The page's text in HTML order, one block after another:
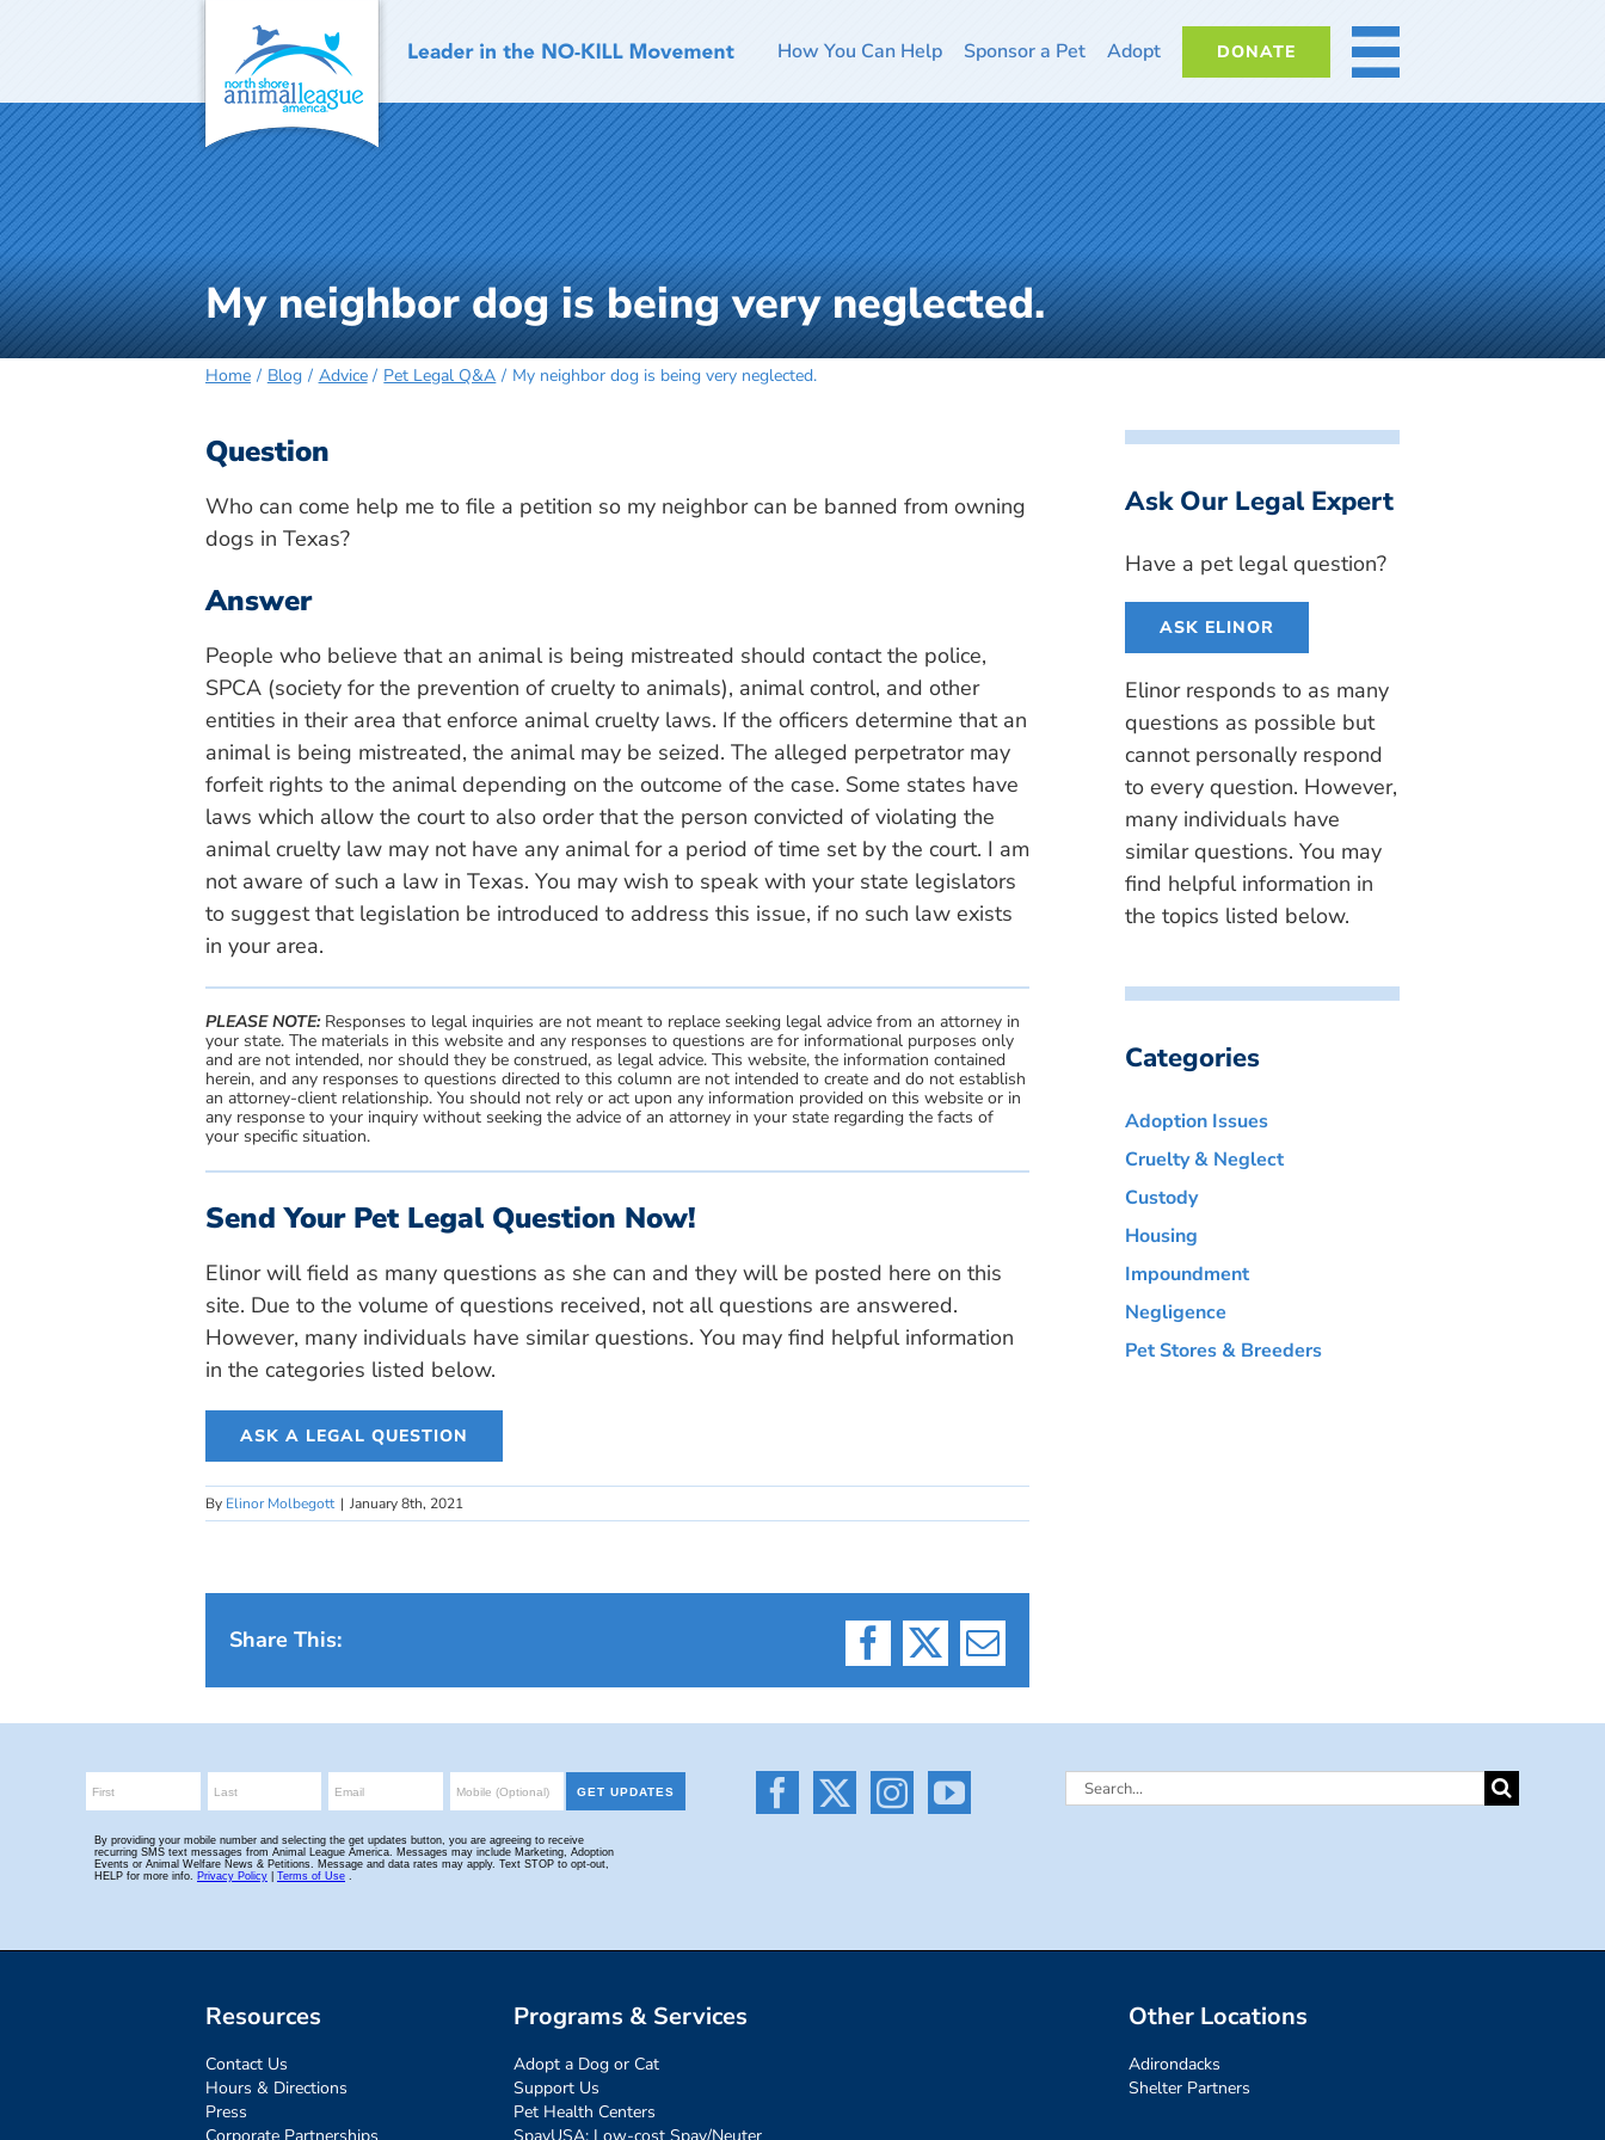
How You Can Help Sponsor a Pet Adopt DONATE MORE
My neighbor dog is being very neglected.
Home Blog Advice Pet Legal Q&A My neighbor dog is being very neglected.
Question
Who can come help me to file a petition so my neighbor can be banned from owning
dogs in Texas?
Answer
People who believe that an animal is being mistreated should contact the police,
SPCA (society for the prevention of cruelty to animals), animal control, and other
entities in their area that enforce animal cruelty laws. If the officers determine that an
animal is being mistreated, the animal may be seized. The alleged perpetrator may
forfeit rights to the animal depending on the outcome of the case. Some states have
laws which allow the court to also order that the person convicted of violating the
animal cruelty law may not have any animal for a period of time set by the court. I am
not aware of such a law in Texas. You may wish to speak with your state legislators
to suggest that legislation be introduced to address this issue, if no such law exists
in your area.
PLEASE NOTE:Responses to legal inquiries are not meant to replace seeking legal advice from an attorney in
your state. The materials in this website and any responses to questions are for informational purposes only
and are not intended, nor should they be construed, as legal advice. This website, the information contained
herein, and any responses to questions directed to this column are not intended to create and do not establish
an attorney-client relationship. You should not rely or act upon any information provided on this website or in
any response to your inquiry without seeking the advice of an attorney in your state regarding the facts of
your specific situation.
Send Your Pet Legal Question Now!
Elinor will field as many questions as she can and they will be posted here on this
site. Due to the volume of questions received, not all questions are answered.
However, many individuals have similar questions. You may find helpful information
in the categories listed below.
ASK A LEGAL QUESTION
By Elinor Molbegott | January 8th, 2021
Share This:
Facebook
X Email
Ask Our Legal Expert
Have a pet legal question?
ASK ELINOR
Elinor responds to as many
questions as possible but
cannot personally respond
to every question. However,
many individuals have
similar questions. You may
find helpful information in
the topics listed below.
Categories
Adoption Issues
Cruelty & Neglect
Custody
Housing
Impoundment
Negligence
Pet Stores & Breeders
Search
Resources
Contact Us
Hours & Directions
Press
Programs & Services
Adopt a Dog or Cat
Support Us
Pet Health Centers
Other Locations
Adirondacks
Shelter Partners